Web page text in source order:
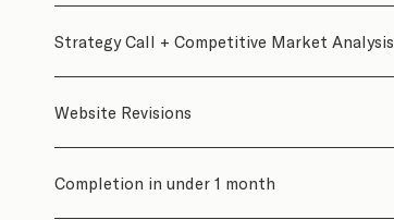
Strategy Call + Competitive Market Analysis
Website Revisions
Completion in under 1 month